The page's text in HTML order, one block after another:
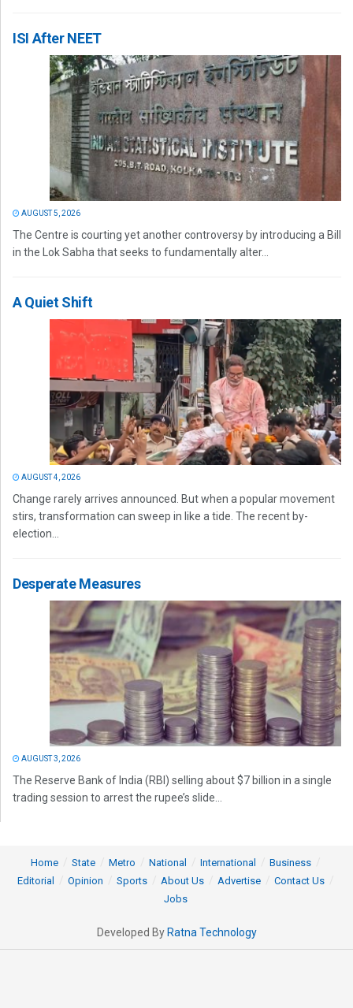
ISI After NEET
AUGUST 5, 2026
The Centre is courting yet another controversy by introducing a Bill
in the Lok Sabha that seeks to fundamentally alter...
A Quiet Shift
AUGUST 4, 2026
Change rarely arrives announced. But when a popular movement
stirs, transformation can sweep in like a tide. The recent by-
election...
Desperate Measures
AUGUST 3, 2026
The Reserve Bank of India (RBI) selling about $7 billion in a single
trading session to arrest the rupee’s slide...
Home State Metro National International
Business
Editorial
Opinion Sports About Us Advertise
Contact Us
Jobs
Developed By Ratna Technology